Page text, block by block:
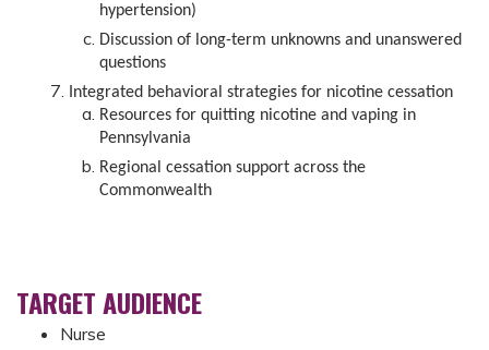
hypertension)
Discussion of long-term unknowns and unanswered
questions
Integrated behavioral strategies for nicotine cessation
Resources for quitting nicotine and vaping in
Pennsylvania
Regional cessation support across the
Commonwealth
TARGET AUDIENCE
Nurse